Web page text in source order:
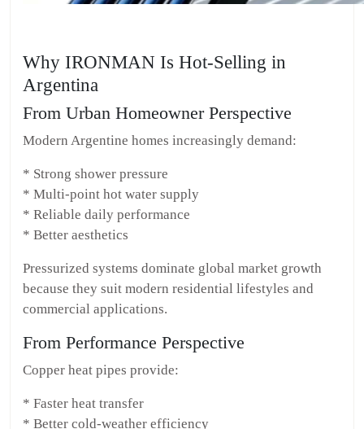
Why IRONMAN Is Hot-Selling in
Argentina
From Urban Homeowner Perspective
Modern Argentine homes increasingly demand:
* Strong shower pressure
* Multi-point hot water supply
* Reliable daily performance
* Better aesthetics
Pressurized systems dominate global market growth
because they suit modern residential lifestyles and
commercial applications.
From Performance Perspective
Copper heat pipes provide:
* Faster heat transfer
* Better cold-weather efficiency